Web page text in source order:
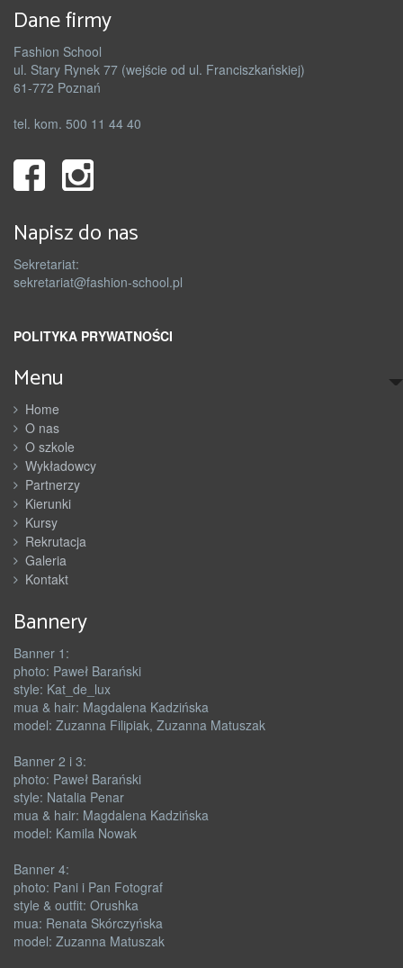
Dane firmy
Fashion School
ul. Stary Rynek 77 (wejście od ul. Franciszkańskiej)
61-772 Poznań
tel. kom. 500 11 44 40
Napisz do nas
Sekretariat:
sekretariat@fashion-school.pl
POLITYKA PRYWATNOŚCI
Menu
Home
O nas
O szkole
Wykładowcy
Partnerzy
Kierunki
Kursy
Rekrutacja
Galeria
Kontakt
Bannery
Banner 1:
photo: Paweł Barański
style: Kat_de_lux
mua & hair: Magdalena Kadzińska
model: Zuzanna Filipiak, Zuzanna Matuszak
Banner 2 i 3:
photo: Paweł Barański
style: Natalia Penar
mua & hair: Magdalena Kadzińska
model: Kamila Nowak
Banner 4:
photo: Pani i Pan Fotograf
style & outfit: Orushka
mua: Renata Skórczyńska
model: Zuzanna Matuszak